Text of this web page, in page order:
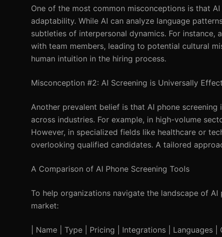
One of the most common misconceptions is that
adaptability. While AI can analyze language
subtleties of interpersonal dynamics. For
with team members, leading to potential cultural
human intuition in the hiring process.
Misconception #2: AI Screening is Universally
Another prevalent belief is that AI phone
across industries. For example, in high-volume
However, in specialized fields like healthcare or
overlooking qualified candidates. A tailored
A Comparison of AI Phone Screening Tools
To help organizations navigate the landscape of
market:
| Name | Type | Pricing | Integrations |